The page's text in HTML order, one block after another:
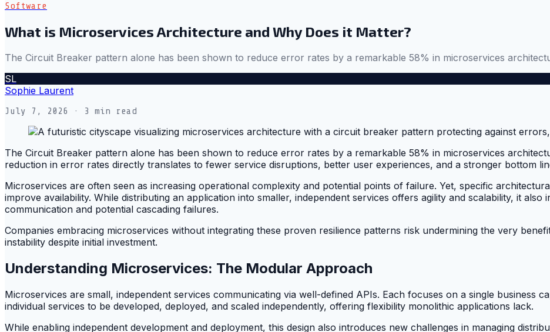
Software
What is Microservices Architecture and Why Does it Matter?
The Circuit Breaker pattern alone has been shown to reduce error rates by a remarkable 58% in microservices
SL
Sophie Laurent
July 7, 2026 · 3 min read
The Circuit Breaker pattern alone has been shown to reduce error rates by a remarkable 58% in microservices
reduction in error rates directly translates to fewer service disruptions, better user experiences, and a stronger bottom
Microservices are often seen as increasing operational complexity and potential points of failure. Yet, specific
improve availability. While distributing an application into smaller, independent services offers agility and scalability, it also
communication and potential cascading failures.
Companies embracing microservices without integrating these proven resilience patterns risk undermining the very
instability despite initial investment.
Understanding Microservices: The Modular Approach
Microservices are small, independent services communicating via well-defined APIs. Each focuses on a single business
individual services to be developed, deployed, and scaled independently, offering flexibility monolithic applications lack.
While enabling independent development and deployment, this design also introduces new challenges in managing